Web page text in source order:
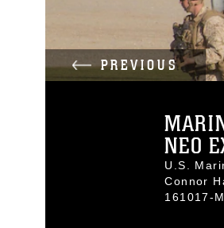
PREVIOUS
NEO
U.S.
Connor
161017-